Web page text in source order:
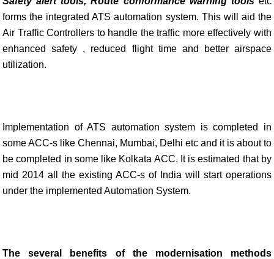
forms the integrated ATS automation system. This will aid the
Air Traffic Controllers to handle the traffic more effectively with
enhanced safety , reduced flight time and better airspace
utilization.
Implementation of ATS automation system is completed in
some ACC-s like Chennai, Mumbai, Delhi etc and it is about to
be completed in some like Kolkata ACC. It is estimated that by
mid 2014 all the existing ACC-s of India will start operations
under the implemented Automation System.
The several benefits of the modernisation methods